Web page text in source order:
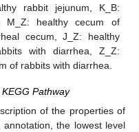
rabbit jejunum, K_B:
M_Z: healthy cecum of
cecum, J_Z: healthy
with diarrhea, Z_Z:
of rabbits with diarrhea.
Pathway
of the properties of
the lowest level